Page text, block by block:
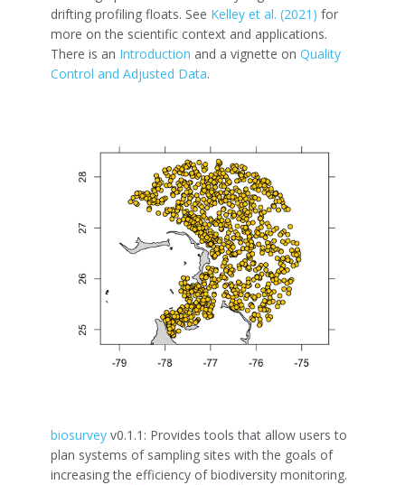
drifting profiling floats. See Kelley et al. (2021) for
more on the scientific context and applications.
There is an Introduction and a vignette on Quality
Control and Adjusted Data.
biosurvey v0.1.1: Provides tools that allow users to
plan systems of sampling sites with the goals of
increasing the efficiency of biodiversity monitoring.